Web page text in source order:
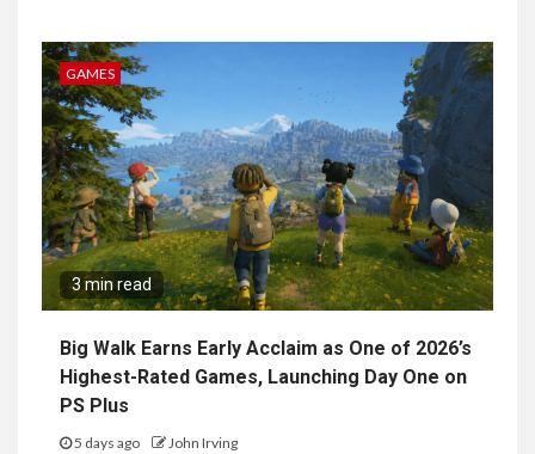
GAMES
3 min read
Big Walk Earns Early Acclaim as One of 2026’s
Highest-Rated Games, Launching Day One on
PS Plus
5 days ago John Irving